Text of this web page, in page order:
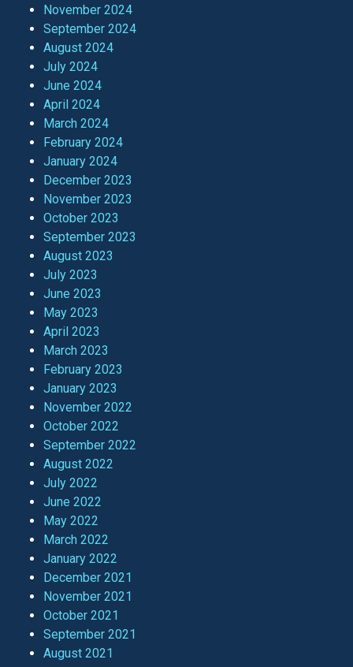
November 2024
September 2024
August 2024
July 2024
June 2024
April 2024
March 2024
February 2024
January 2024
December 2023
November 2023
October 2023
September 2023
August 2023
July 2023
June 2023
May 2023
April 2023
March 2023
February 2023
January 2023
November 2022
October 2022
September 2022
August 2022
July 2022
June 2022
May 2022
March 2022
January 2022
December 2021
November 2021
October 2021
September 2021
August 2021